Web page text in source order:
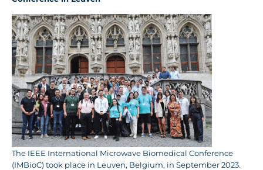
The IEEE International Microwave Biomedical Conference
(IMBioC) took place in Leuven, Belgium, in September 2023.